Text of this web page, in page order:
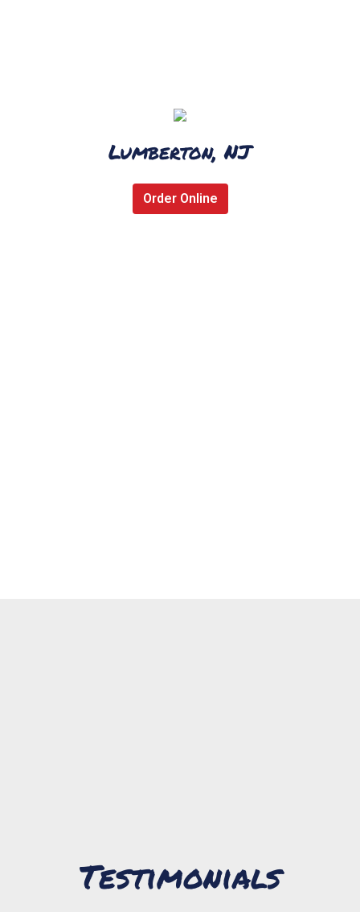
Lumberton, NJ
Order Online
Testimonials